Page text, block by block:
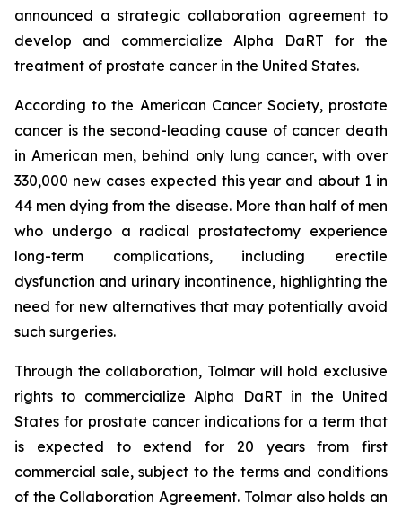
announced a strategic collaboration agreement to
develop and commercialize Alpha DaRT for the
treatment of prostate cancer in the United States.
According to the American Cancer Society, prostate
cancer is the second-leading cause of cancer death
in American men, behind only lung cancer, with over
330,000 new cases expected this year and about 1 in
44 men dying from the disease. More than half of men
who undergo a radical prostatectomy experience
long-term complications, including erectile
dysfunction and urinary incontinence, highlighting the
need for new alternatives that may potentially avoid
such surgeries.
Through the collaboration, Tolmar will hold exclusive
rights to commercialize Alpha DaRT in the United
States for prostate cancer indications for a term that
is expected to extend for 20 years from first
commercial sale, subject to the terms and conditions
of the Collaboration Agreement. Tolmar also holds an